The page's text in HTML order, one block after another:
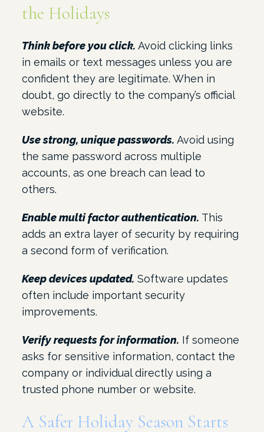
the Holidays
Think before you click. Avoid clicking links
in emails or text messages unless you are
confident they are legitimate. When in
doubt, go directly to the company’s official
website.
Use strong, unique passwords. Avoid using
the same password across multiple
accounts, as one breach can lead to
others.
Enable multi factor authentication. This
adds an extra layer of security by requiring
a second form of verification.
Keep devices updated. Software updates
often include important security
improvements.
Verify requests for information. If someone
asks for sensitive information, contact the
company or individual directly using a
trusted phone number or website.
A Safer Holiday Season Starts